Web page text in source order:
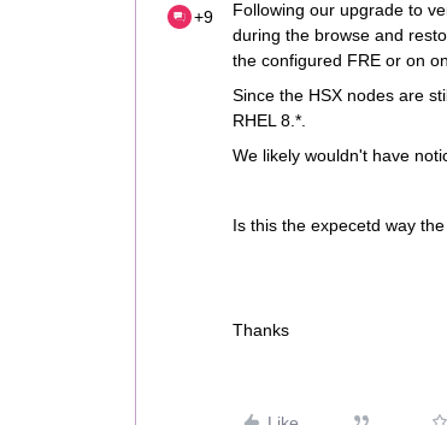
+9
Following our upgrade to
during the browse and
the configured FRE or on
Since the HSX nodes are
RHEL 8.*.
We likely wouldn't have
Is this the expecetd way
Thanks